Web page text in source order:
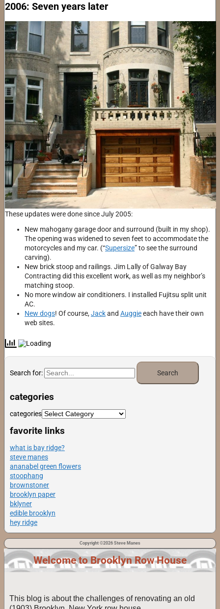
2006: Seven years later
These updates were done since July 2005:
New mahogany garage door and surround (built in my shop).
The opening was widened to seven feet to accommodate the
motorcycles and my car. (“Supersize” to see the surround
carving).
New brick stoop and railings. Jim Lally of Galway Bay
Contracting did this excellent work, as well as my neighbor’s
matching stoop.
No more window air conditioners. I installed Fujitsu split unit
AC.
New dogs! Of course,Jackand Auggieeach have their own
web sites.
Search for:
categories
categories
favorite links
what is bay ridge?
steve manes
ananabel green flowers
stoophang
brownstoner
brooklyn paper
bklyner
edible brooklyn
hey ridge
Copyright ©2026 Steve Manes
Welcome to Brooklyn Row House
This blog is about the challenges of renovating an old